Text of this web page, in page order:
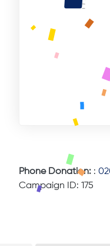
Phone Donation: :
Campaign ID: 175